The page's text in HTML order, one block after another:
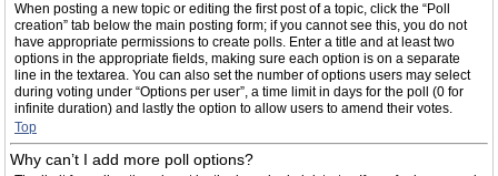
When posting a new topic or editing the first post of a topic, click the “Poll
creation” tab below the main posting form; if you cannot see this, you do not
have appropriate permissions to create polls. Enter a title and at least two
options in the appropriate fields, making sure each option is on a separate
line in the textarea. You can also set the number of options users may select
during voting under “Options per user”, a time limit in days for the poll (0 for
infinite duration) and lastly the option to allow users to amend their votes.
Top
Why can’t I add more poll options?